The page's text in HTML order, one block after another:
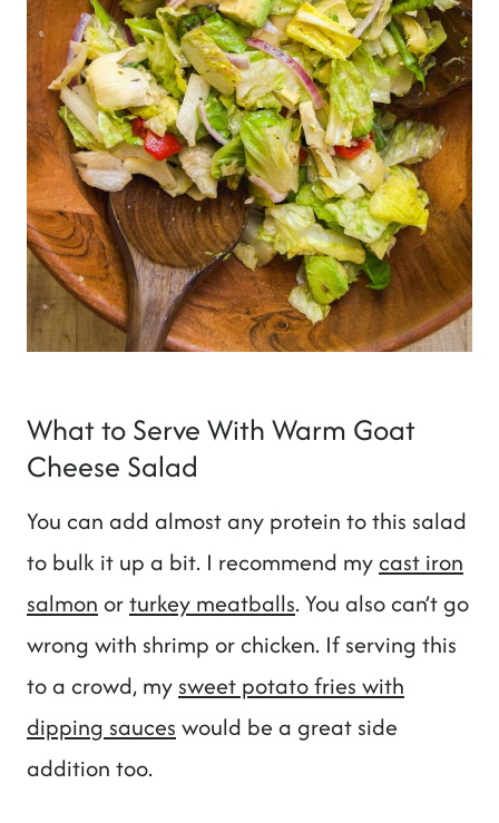
What to Serve With Warm Goat
Cheese Salad
You can add almost any protein to this salad
to bulk it up a bit. I recommend mycast iron
salmon orturkey meatballs. You also can’t go
wrong with shrimp or chicken. If serving this
to a crowd, my sweet potato fries with
dipping sauces would be a great side
addition too.